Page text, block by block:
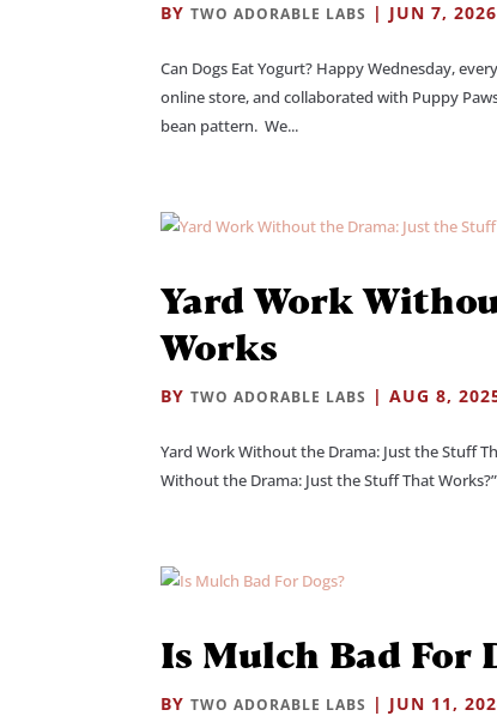
BYTWO ADORABLE LABS | JUN 7, 2026
Can Dogs Eat Yogurt? Happy Wednesday,
online store, and collaborated with Puppy
bean pattern. We...
Yard Work
Works
BYTWO ADORABLE LABS |AUG 8,
Yard Work Without the Drama: Just the Stuff
Without the Drama: Just the Stuff That
Is Mulch Bad For
BYTWO ADORABLE LABS | JUN 11,